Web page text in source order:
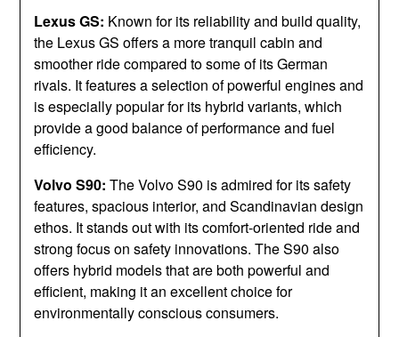
Lexus GS: Known for its reliability and build quality,
the Lexus GS offers a more tranquil cabin and
smoother ride compared to some of its German
rivals. It features a selection of powerful engines and
is especially popular for its hybrid variants, which
provide a good balance of performance and fuel
efficiency.
Volvo S90: The Volvo S90 is admired for its safety
features, spacious interior, and Scandinavian design
ethos. It stands out with its comfort-oriented ride and
strong focus on safety innovations. The S90 also
offers hybrid models that are both powerful and
efficient, making it an excellent choice for
environmentally conscious consumers.